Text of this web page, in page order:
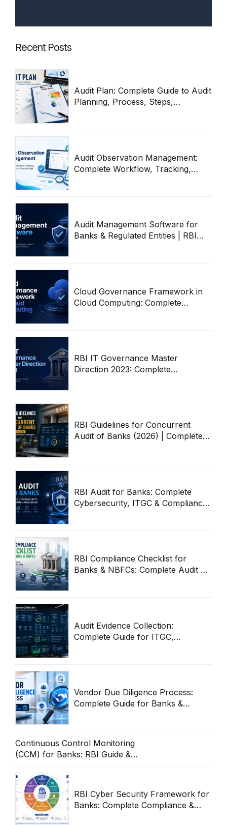
Recent Posts
Audit Plan: Complete Guide to Audit
Planning, Process, Steps,
Audit Observation Management:
Complete Workflow, Tracking,
Audit Management Software for
Banks & Regulated Entities | RBI
Cloud Governance Framework in
Cloud Computing: Complete
RBI IT Governance Master
Direction 2023: Complete
RBI Guidelines for Concurrent
Audit of Banks (2026) | Complete
RBI Audit for Banks: Complete
Cybersecurity, ITGC & Compliance
RBI Compliance Checklist for
Banks & NBFCs: Complete Audit &
Audit Evidence Collection:
Complete Guide for ITGC,
Vendor Due Diligence Process:
Complete Guide for Banks &
Continuous Control Monitoring
(CCM) for Banks: RBI Guide &
RBI Cyber Security Framework for
Banks: Complete Compliance &